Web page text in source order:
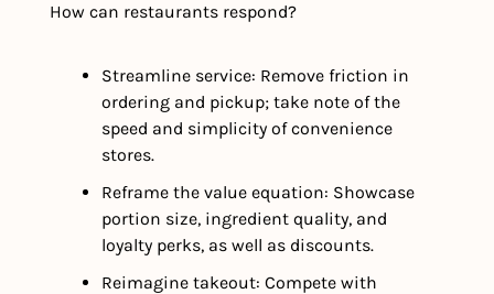
How can restaurants respond?
Streamline service: Remove friction in
ordering and pickup; take note of the
speed and simplicity of convenience
stores.
Reframe the value equation: Showcase
portion size, ingredient quality, and
loyalty perks, as well as discounts.
Reimagine takeout: Compete with